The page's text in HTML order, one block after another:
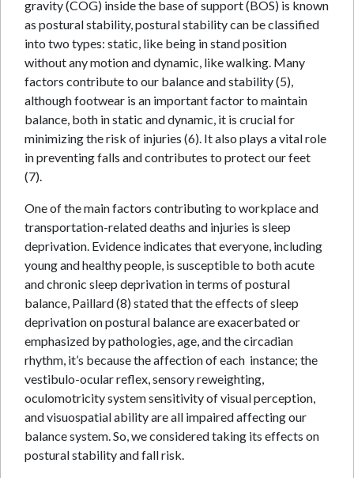
gravity (COG) inside the base of support (BOS) is known
as postural stability, postural stability can be classified
into two types: static, like being in stand position
without any motion and dynamic, like walking. Many
factors contribute to our balance and stability (5),
although footwear is an important factor to maintain
balance, both in static and dynamic, it is crucial for
minimizing the risk of injuries (6). It also plays a vital role
in preventing falls and contributes to protect our feet
(7).
One of the main factors contributing to workplace and
transportation-related deaths and injuries is sleep
deprivation. Evidence indicates that everyone, including
young and healthy people, is susceptible to both acute
and chronic sleep deprivation in terms of postural
balance, Paillard (8) stated that the effects of sleep
deprivation on postural balance are exacerbated or
emphasized by pathologies, age, and the circadian
rhythm, it’s because the affection of each instance; the
vestibulo-ocular reflex, sensory reweighting,
oculomotricity system sensitivity of visual perception,
and visuospatial ability are all impaired affecting our
balance system. So, we considered taking its effects on
postural stability and fall risk.